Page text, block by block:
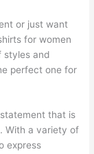
or just want
for women
styles and
perfect one for
that is
With a variety of
express